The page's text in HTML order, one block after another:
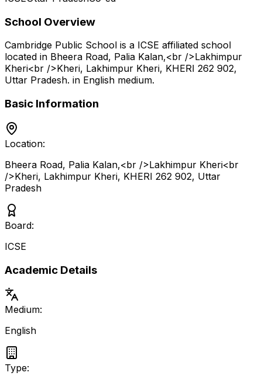
School Overview
Cambridge Public School is a ICSE affiliated school
located in Bheera Road, Palia Kalan,<br />Lakhimpur
Kheri<br />Kheri, Lakhimpur Kheri, KHERI 262 902,
Uttar Pradesh. in English medium.
Basic Information
Location:
Bheera Road, Palia Kalan,<br />Lakhimpur Kheri<br
/>Kheri, Lakhimpur Kheri, KHERI 262 902, Uttar
Pradesh
Board:
ICSE
Academic Details
Medium:
English
Type: